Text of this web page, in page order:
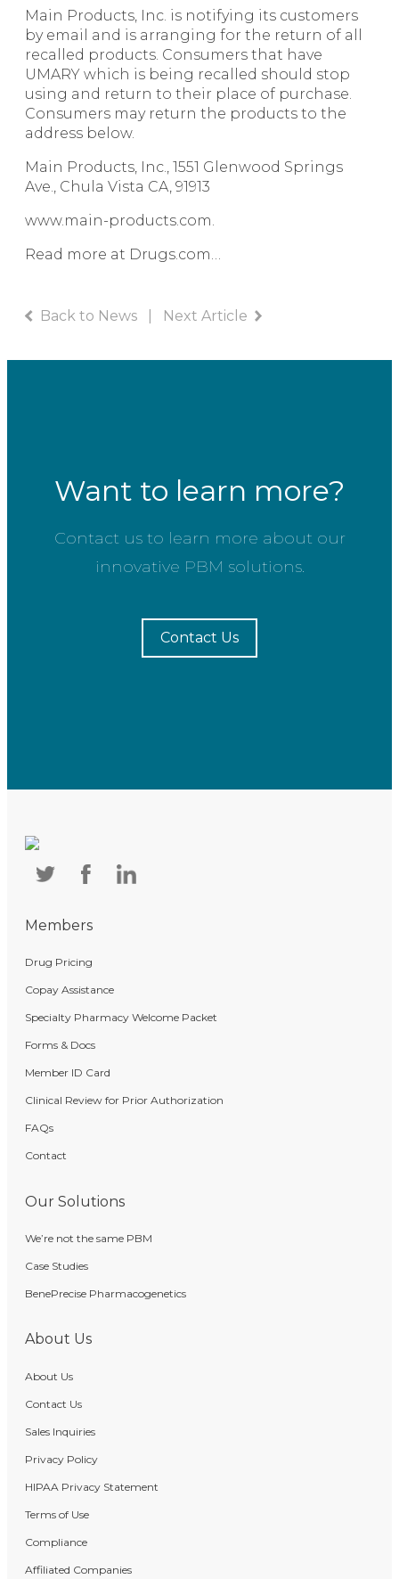
Main Products, Inc. is notifying its customers
by email and is arranging for the return of all
recalled products. Consumers that have
UMARY which is being recalled should stop
using and return to their place of purchase.
Consumers may return the products to the
address below.
Main Products, Inc., 1551 Glenwood Springs
Ave., Chula Vista CA, 91913
www.main-products.com.
Read more at Drugs.com…
Back to News Next Article
Want to learn more?
Contact us to learn more about our
innovative PBM solutions.
Contact Us
Members
Drug Pricing
Copay Assistance
Specialty Pharmacy Welcome Packet
Forms & Docs
Member ID Card
Clinical Review for Prior Authorization
FAQs
Contact
Our Solutions
We’re not the same PBM
Case Studies
BenePrecise Pharmacogenetics
About Us
About Us
Contact Us
Sales Inquiries
Privacy Policy
HIPAA Privacy Statement
Terms of Use
Compliance
Affiliated Companies